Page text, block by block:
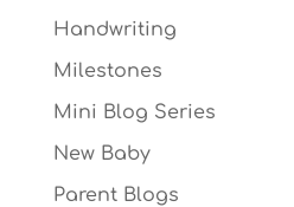
Handwriting
Milestones
Mini Blog Series
New Baby
Parent Blogs